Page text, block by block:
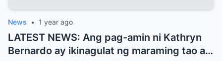
News • 1 year ago
LATEST NEWS: Ang pag-amin ni Kathryn
Bernardo ay ikinagulat ng maraming tao at